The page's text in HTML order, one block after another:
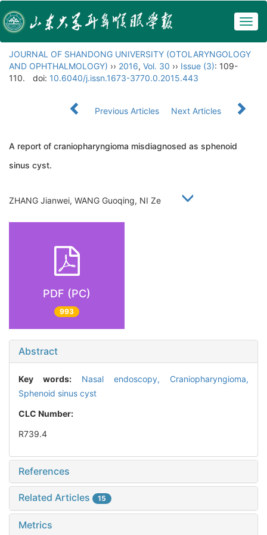
JOURNAL OF SHANDONG UNIVERSITY (OTOLARYNGOLOGY
AND OPHTHALMOLOGY) ›› 2016, Vol. 30 ›› Issue (3): 109-
110.
doi: 10.6040/j.issn.1673-3770.0.2015.443
Previous Articles Next Articles
A report of craniopharyngioma misdiagnosed as sphenoid
sinus cyst.
ZHANG Jianwei, WANG Guoqing, NI Ze
PDF (PC)
993
Abstract
Key words: Nasal endoscopy, Craniopharyngioma,
Sphenoid sinus cyst
CLC Number:
R739.4
References
Related Articles 15
Metrics